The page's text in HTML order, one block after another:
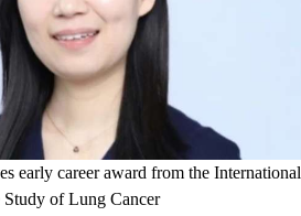
early career award from the International
of Lung Cancer